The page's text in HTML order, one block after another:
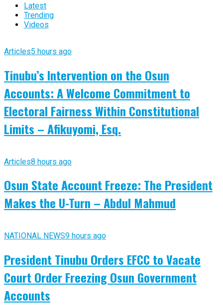
Latest
Trending
Videos
Articles5 hours ago
Tinubu’s Intervention on the Osun
Accounts: A Welcome Commitment to
Electoral Fairness Within Constitutional
Limits – Afikuyomi, Esq.
Articles8 hours ago
Osun State Account Freeze: The President
Makes the U-Turn – Abdul Mahmud
NATIONAL NEWS9 hours ago
President Tinubu Orders EFCC to Vacate
Court Order Freezing Osun Government
Accounts